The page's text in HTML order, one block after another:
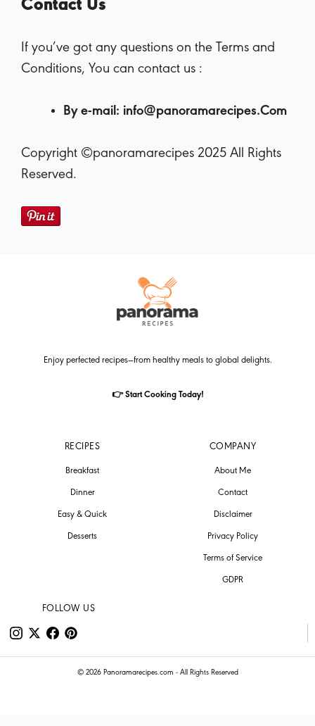
Contact Us
If you’ve got any questions on the Terms and
Conditions, You can contact us :
By e-mail: info@panoramarecipes.Com
Copyright ©panoramarecipes 2025 All Rights
Reserved.
Enjoy perfected recipes—from healthy meals to global delights.
👉 Start Cooking Today!
RECIPES
Breakfast
Dinner
Easy & Quick
Desserts
COMPANY
About Me
Contact
Disclaimer
Privacy Policy
Terms of Service
GDPR
FOLLOW US
© 2026 Panoramarecipes.com - All Rights Reserved